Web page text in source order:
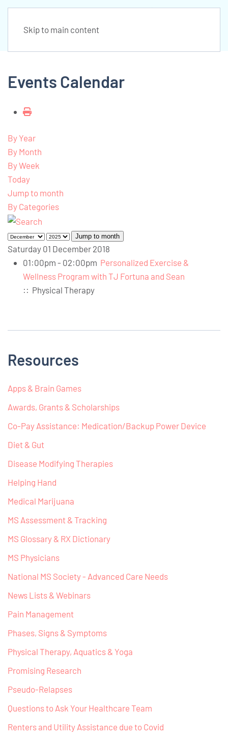
Skip to main content
Events Calendar
By Year
By Month
By Week
Today
Jump to month
By Categories
Jump to month
Saturday 01 December 2018
01:00pm - 02:00pm Personalized Exercise &
Wellness Program with TJ Fortuna and Sean
:: Physical Therapy
Resources
Apps & Brain Games
Awards, Grants & Scholarships
Co-Pay Assistance: Medication/Backup Power Device
Diet & Gut
Disease Modifying Therapies
Helping Hand
Medical Marijuana
MS Assessment & Tracking
MS Glossary & RX Dictionary
MS Physicians
National MS Society - Advanced Care Needs
News Lists & Webinars
Pain Management
Phases, Signs & Symptoms
Physical Therapy, Aquatics & Yoga
Promising Research
Pseudo-Relapses
Questions to Ask Your Healthcare Team
Renters and Utility Assistance due to Covid